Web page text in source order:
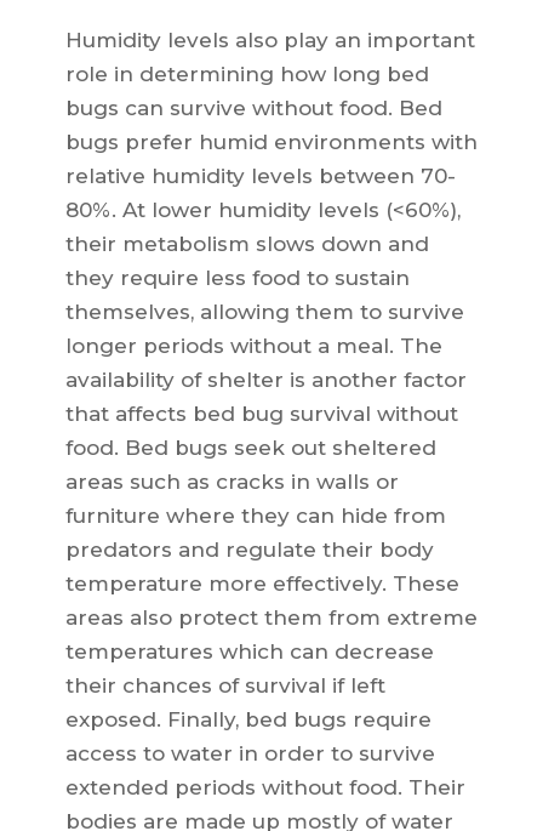
Humidity levels also play an important
role in determining how long bed
bugs can survive without food. Bed
bugs prefer humid environments with
relative humidity levels between 70-
80%. At lower humidity levels (<60%),
their metabolism slows down and
they require less food to sustain
themselves, allowing them to survive
longer periods without a meal. The
availability of shelter is another factor
that affects bed bug survival without
food. Bed bugs seek out sheltered
areas such as cracks in walls or
furniture where they can hide from
predators and regulate their body
temperature more effectively. These
areas also protect them from extreme
temperatures which can decrease
their chances of survival if left
exposed. Finally, bed bugs require
access to water in order to survive
extended periods without food. Their
bodies are made up mostly of water